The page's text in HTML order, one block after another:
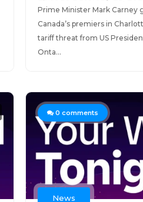
Prime Minister Mark Carney
Canada’s premiers in
tariff threat from US
Onta...
0 comments
News